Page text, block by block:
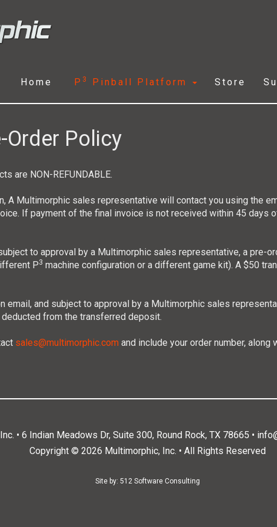
Home P 3 Pinball Platform Store
Order Policy
are NON-REFUNDABLE.
A Multimorphic sales representative will contact you using the
If payment of the final invoice is not received within 45 days
to approval by a Multimorphic sales representative, a pre-
P3 machine configuration or a different game kit). A $50
email, and subject to approval by a Multimorphic sales
from the transferred deposit.
sales@multimorphic.com and include your order number,
• 6 Indian Meadows Dr, Suite 300, Round Rock, TX 78665 •
Copyright © 2026 Multimorphic, Inc. • All Rights Reserved
Site by: 512 Software Consulting